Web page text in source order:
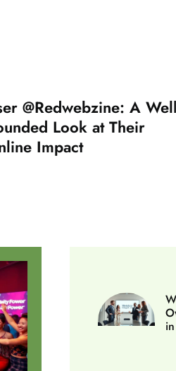
@Redwebzine: A
Look at Their
Impact